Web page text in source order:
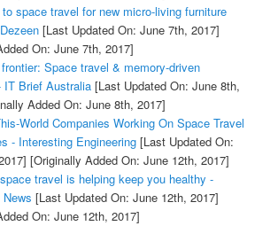
space travel for new micro-living furniture
[Last Updated On: June 7th, 2017]
On: June 7th, 2017]
Space travel & memory-driven
IT Brief Australia[Last Updated On: June 8th,
Added On: June 8th, 2017]
World Companies Working On Space Travel
- Interesting Engineering[Last Updated On:
[Originally Added On: June 12th, 2017]
travel is helping keep you healthy -
[Last Updated On: June 12th, 2017]
On: June 12th, 2017]